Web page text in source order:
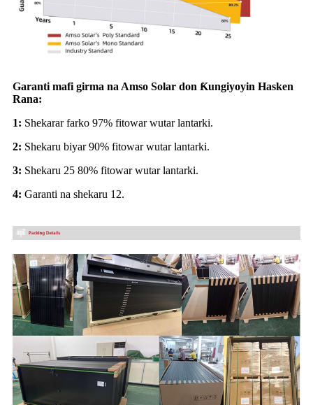
Garanti mafi girma na Amso Solar don Ƙungiyoyin Hasken
Rana:
1: Shekarar farko 97% fitowar wutar lantarki.
2: Shekaru biyar 90% fitowar wutar lantarki.
3: Shekaru 25 80% fitowar wutar lantarki.
4: Garanti na shekaru 12.